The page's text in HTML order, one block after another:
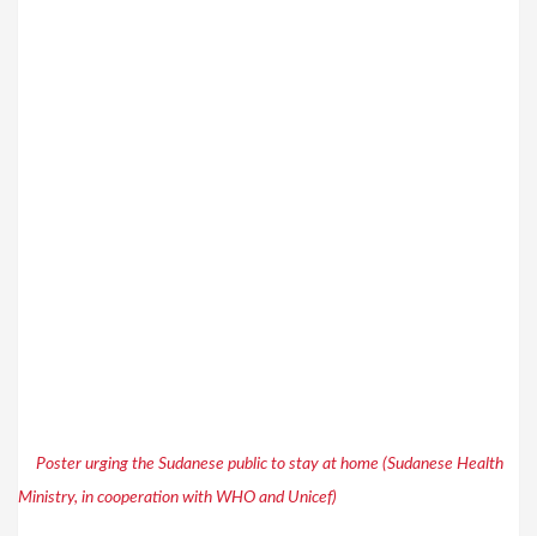
Poster urging the Sudanese public to stay at home (Sudanese Health
Ministry, in cooperation with WHO and Unicef)